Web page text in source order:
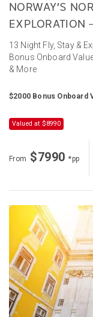
NORWAY’S
EXPLORATION
13 Night Fly, Stay &
Bonus Onboard
& More
$2000 Bonus Onboard
Valued at $8990
From $7990*pp